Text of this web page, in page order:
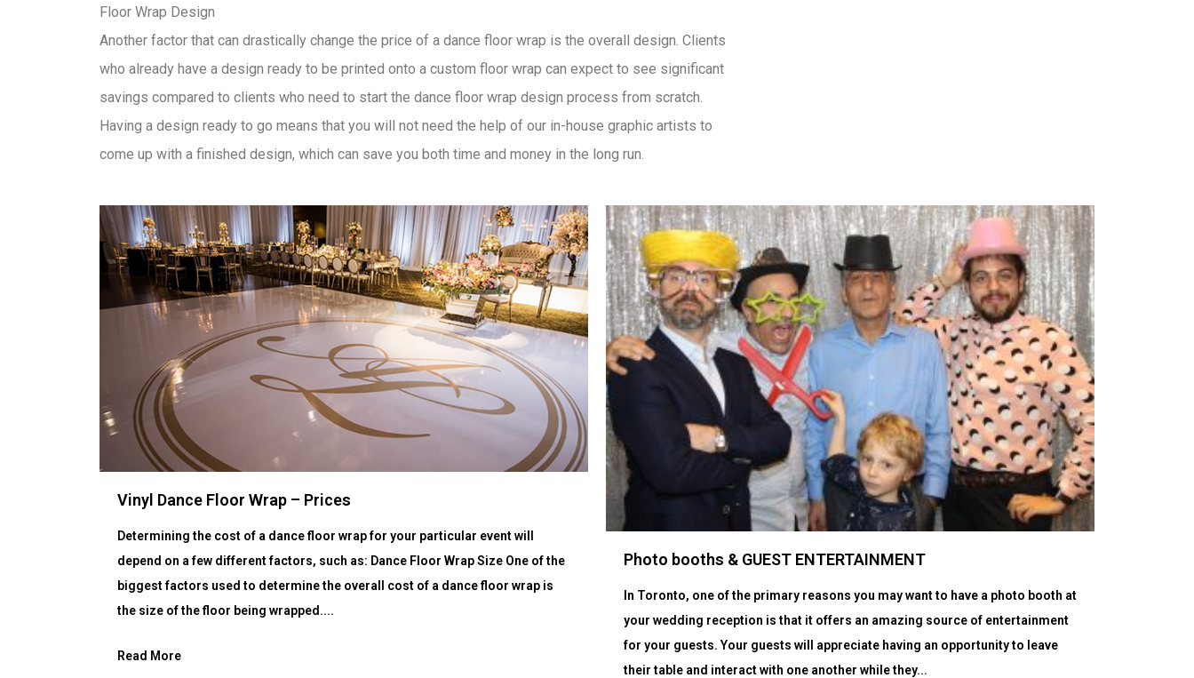
Floor Wrap Design
Another factor that can drastically change the price of a dance floor wrap is the overall design. Clients
who already have a design ready to be printed onto a custom floor wrap can expect to see significant
savings compared to clients who need to start the dance floor wrap design process from scratch.
Having a design ready to go means that you will not need the help of our in-house graphic artists to
come up with a finished design, which can save you both time and money in the long run.
Vinyl Dance Floor Wrap – Prices
Determining the cost of a dance floor wrap for your particular event will
depend on a few different factors, such as: Dance Floor Wrap Size One of the
biggest factors used to determine the overall cost of a dance floor wrap is
the size of the floor being wrapped....
Read More
Photo booths & GUEST ENTERTAINMENT
In Toronto, one of the primary reasons you may want to have a photo booth at
your wedding reception is that it offers an amazing source of entertainment
for your guests. Your guests will appreciate having an opportunity to leave
their table and interact with one another while they...